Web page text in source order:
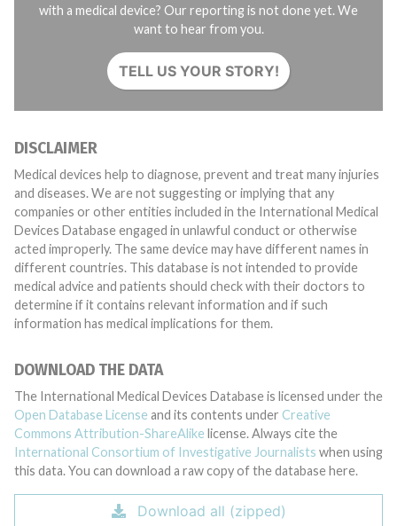
with a medical device? Our reporting is not done yet. We
want to hear from you.
TELL US YOUR STORY!
DISCLAIMER
Medical devices help to diagnose, prevent and treat many injuries
and diseases. We are not suggesting or implying that any
companies or other entities included in the International Medical
Devices Database engaged in unlawful conduct or otherwise
acted improperly. The same device may have different names in
different countries. This database is not intended to provide
medical advice and patients should check with their doctors to
determine if it contains relevant information and if such
information has medical implications for them.
DOWNLOAD THE DATA
The International Medical Devices Database is licensed under the
Open Database License and its contents under Creative
Commons Attribution-ShareAlike license. Always cite the
International Consortium of Investigative Journalists when using
this data. You can download a raw copy of the database here.
Download all (zipped)